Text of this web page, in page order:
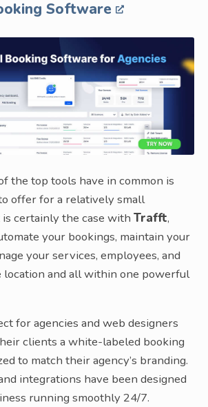
Software
the top tools have in common is
offer for a relatively small
certainly the case with Trafft,
your bookings, maintain your
your services, employees, and
location and all within one powerful
for agencies and web designers
clients a white-labeled booking
to match their agency’s branding.
integrations have been designed
running smoothly 24/7.